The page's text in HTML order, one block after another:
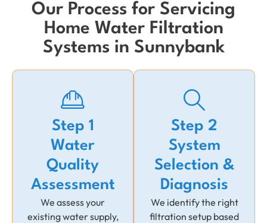
Our Process for Servicing
Home Water Filtration
Systems in Sunnybank
Step 1
Water
Quality
Assessment
We assess your
existing water supply,
Step 2
System
Selection &
Diagnosis
We identify the right
filtration setup based